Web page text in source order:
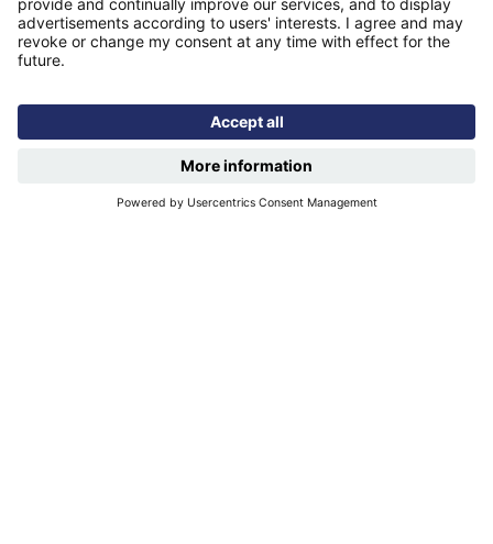
Quicklinks
Privacy notice
Working at Futures